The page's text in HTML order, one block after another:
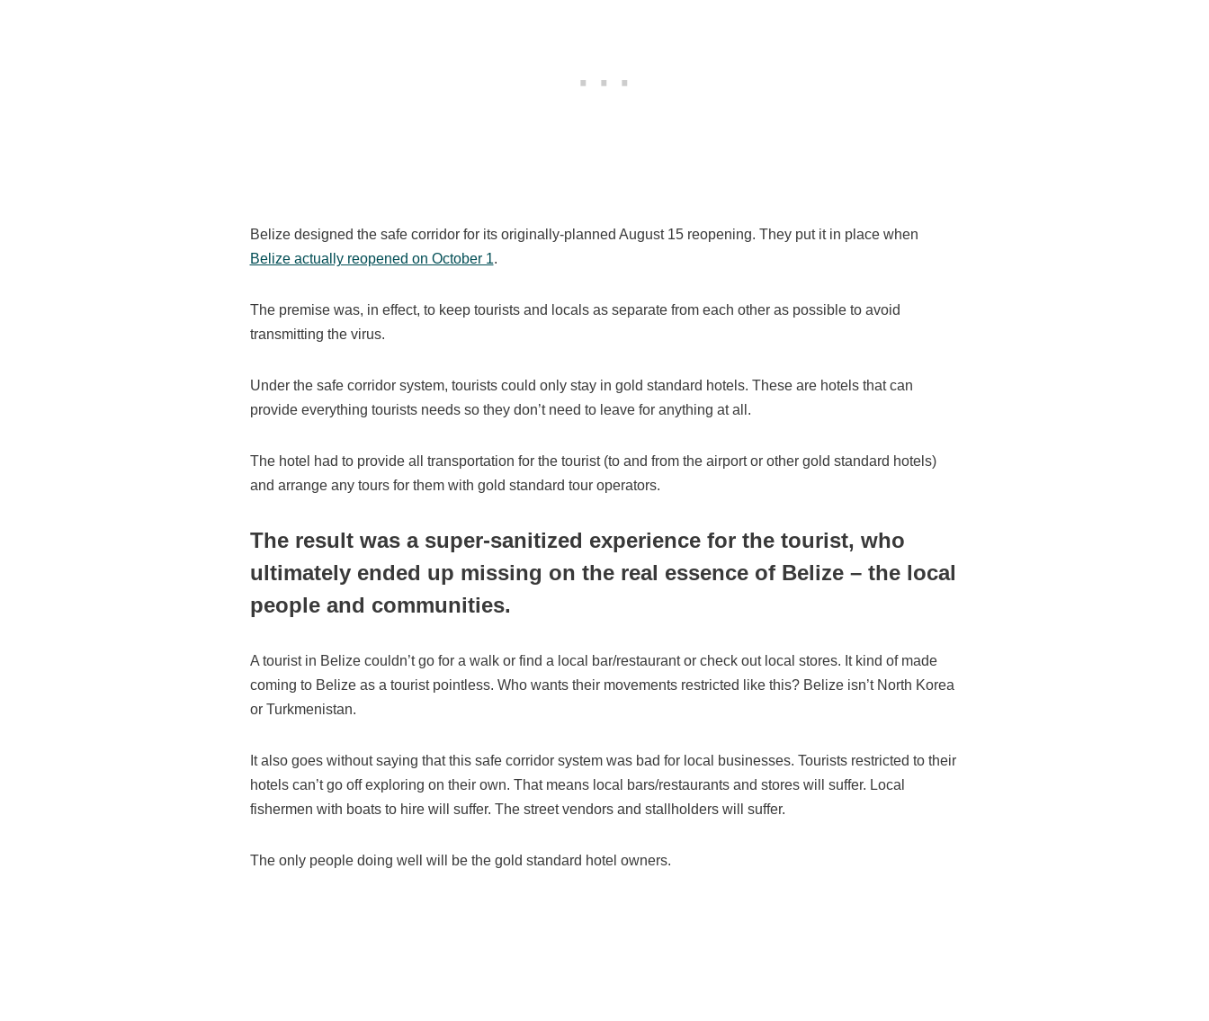
Belize designed the safe corridor for its originally-planned August 15 reopening. They put it in place when
Belize actually reopened on October 1.
The premise was, in effect, to keep tourists and locals as separate from each other as possible to avoid
transmitting the virus.
Under the safe corridor system, tourists could only stay in gold standard hotels. These are hotels that can
provide everything tourists needs so they don’t need to leave for anything at all.
The hotel had to provide all transportation for the tourist (to and from the airport or other gold standard hotels)
and arrange any tours for them with gold standard tour operators.
The result was a super-sanitized experience for the tourist, who
ultimately ended up missing on the real essence of Belize – the local
people and communities.
A tourist in Belize couldn’t go for a walk or find a local bar/restaurant or check out local stores. It kind of made
coming to Belize as a tourist pointless. Who wants their movements restricted like this? Belize isn’t North Korea
or Turkmenistan.
It also goes without saying that this safe corridor system was bad for local businesses. Tourists restricted to their
hotels can’t go off exploring on their own. That means local bars/restaurants and stores will suffer. Local
fishermen with boats to hire will suffer. The street vendors and stallholders will suffer.
The only people doing well will be the gold standard hotel owners.